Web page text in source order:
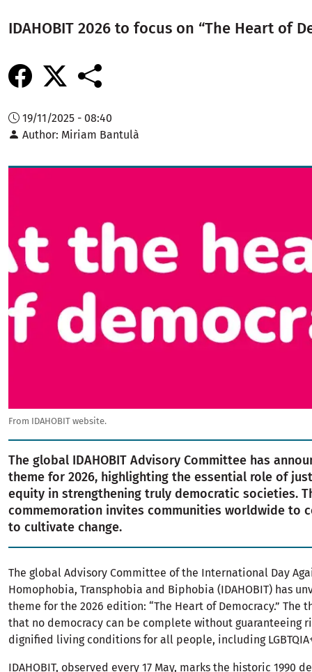
IDAHOBIT 2026 to focus on “The Heart of
19/11/2025 - 08:40
Author Miriam Bantulà
From IDAHOBIT website.
The global IDAHOBIT Advisory Committee has
theme for 2026, highlighting the essential role of
equity in strengthening truly democratic societies.
commemoration invites communities worldwide to
to cultivate change.
The global Advisory Committee of the International Day
Homophobia, Transphobia and Biphobia (IDAHOBIT) has
theme for the 2026 edition: “The Heart of Democracy.” The
that no democracy can be complete without guaranteeing
dignified living conditions for all people, including
IDAHOBIT, observed every 17 May, marks the historic 1990